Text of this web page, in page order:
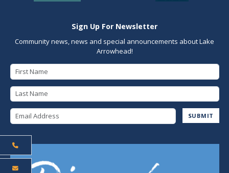
Sign Up For Newsletter
Community news, news and special announcements about Lake
Arrowhead!
SUBMIT